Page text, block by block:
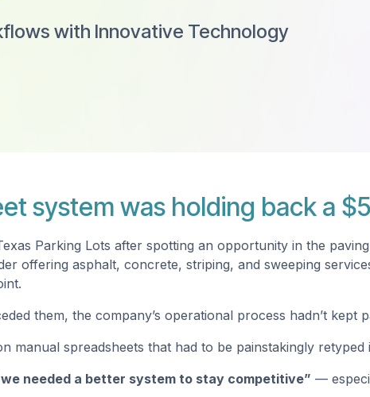
with Innovative Technology
system was holding back a
Parking Lots after spotting an opportunity in the
offering asphalt, concrete, striping, and sweeping
them, the company’s operational process hadn’t kept
manual spreadsheets that had to be painstakingly
needed a better system to stay competitive” —